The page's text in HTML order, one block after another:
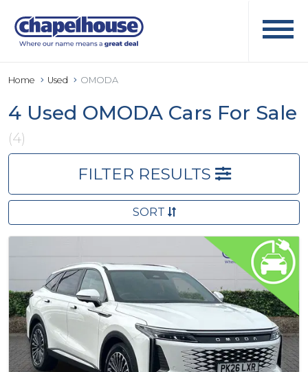
Home Used OMODA
4 Used OMODA Cars For Sale
(4)
FILTER RESULTS
SORT